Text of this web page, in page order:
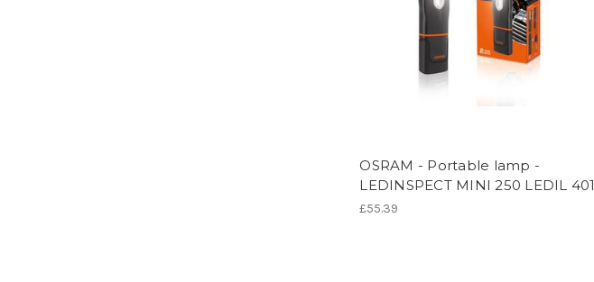
OSRAM - Portable lamp -
LEDINSPECT MINI 250 LEDIL 401
£55.39